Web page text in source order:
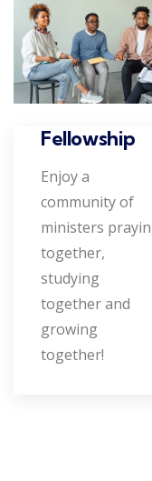
Fellowship
Enjoy a
community of
ministers
together,
studying
together and
growing
together!